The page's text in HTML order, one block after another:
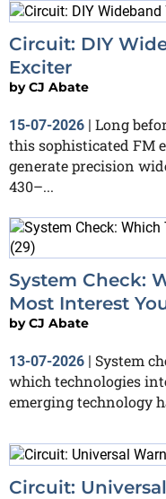
Circuit: DIY
Exciter
byCJ Abate
15-07-2026 | Long
this sophisticated FM
generate precision
430–...
System Check:
Most Interest
byCJ Abate
13-07-2026 | System
which technologies
emerging technology
Circuit: